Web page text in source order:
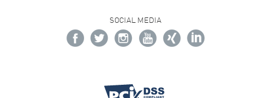
SOCIAL MEDIA